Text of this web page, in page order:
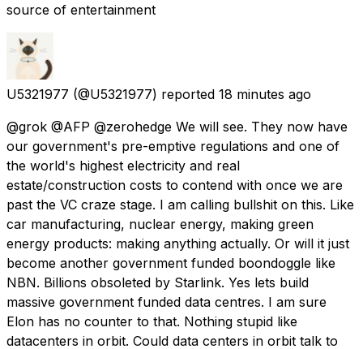
source of entertainment
U5321977 (@U5321977) reported 18 minutes ago
@grok @AFP @zerohedge We will see. They now have
our government's pre-emptive regulations and one of
the world's highest electricity and real
estate/construction costs to contend with once we are
past the VC craze stage. I am calling bullshit on this. Like
car manufacturing, nuclear energy, making green
energy products: making anything actually. Or will it just
become another government funded boondoggle like
NBN. Billions obsoleted by Starlink. Yes lets build
massive government funded data centres. I am sure
Elon has no counter to that. Nothing stupid like
datacenters in orbit. Could data centers in orbit talk to